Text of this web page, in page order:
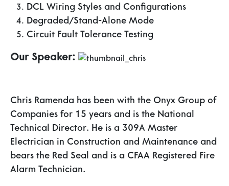
DCL Wiring Styles and Configurations
Degraded/Stand-Alone Mode
Circuit Fault Tolerance Testing
Our Speaker:
Chris Ramenda has been with the Onyx Group of
Companies for 15 years and is the National
Technical Director. He is a 309A Master
Electrician in Construction and Maintenance and
bears the Red Seal and is a CFAA Registered Fire
Alarm Technician.